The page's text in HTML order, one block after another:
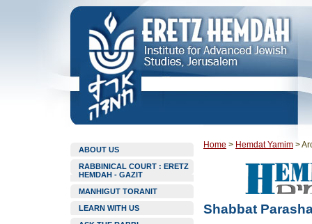
ABOUT US
RABBINICAL COURT : ERETZ
HEMDAH - GAZIT
MANHIGUT TORANIT
LEARN WITH US
Home > Hemdat Yamim >
Shabbat